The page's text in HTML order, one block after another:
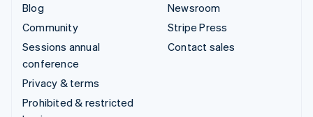
Blog
Community
Sessions annual
conference
Privacy & terms
Prohibited & restricted
Newsroom
Stripe Press
Contact sales